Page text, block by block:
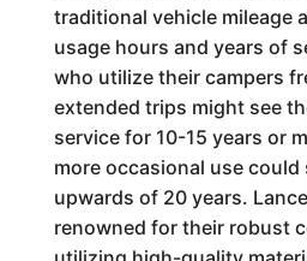
traditional vehicle mileage
usage hours and years of
who utilize their campers
extended trips might see
service for 10-15 years or
more occasional use could
upwards of 20 years.
renowned for their robust